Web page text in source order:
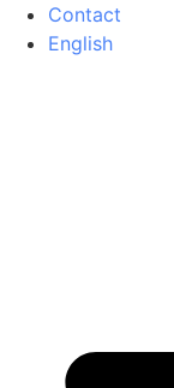
Contact
English